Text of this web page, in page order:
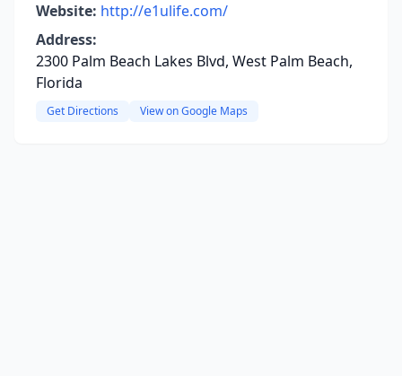
Website: http://e1ulife.com/
Address:
2300 Palm Beach Lakes Blvd, West Palm Beach,
Florida
Get Directions View on Google Maps